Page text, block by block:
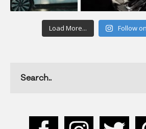
Load More... Follow